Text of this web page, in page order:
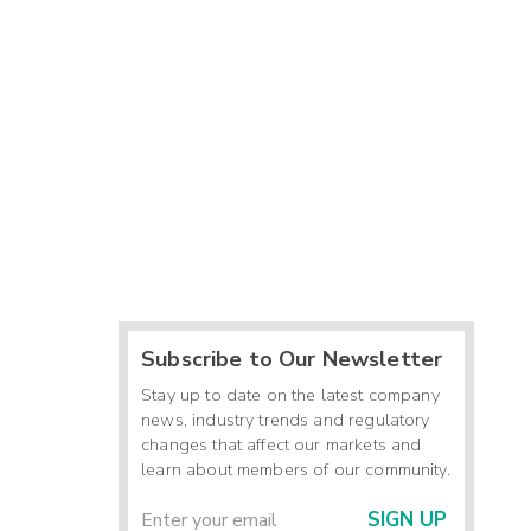
Subscribe to Our Newsletter
Stay up to date on the latest company
news, industry trends and regulatory
changes that affect our markets and
learn about members of our community.
SIGN UP